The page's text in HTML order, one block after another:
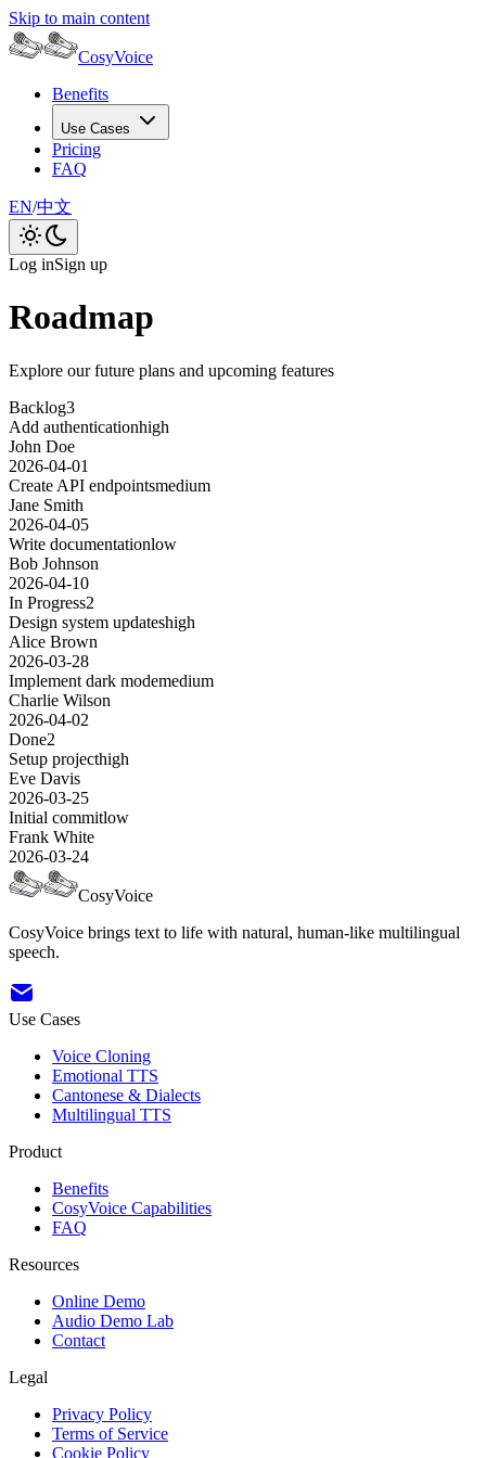
Skip to main content
CosyVoice
Benefits
Use Cases
Pricing
FAQ
EN/中文
Log inSign up
Roadmap
Explore our future plans and upcoming features
Backlog3
Add authenticationhigh
John Doe
2026-04-01
Create API endpointsmedium
Jane Smith
2026-04-05
Write documentationlow
Bob Johnson
2026-04-10
In Progress2
Design system updateshigh
Alice Brown
2026-03-28
Implement dark modemedium
Charlie Wilson
2026-04-02
Done2
Setup projecthigh
Eve Davis
2026-03-25
Initial commitlow
Frank White
2026-03-24
CosyVoice
CosyVoice brings text to life with natural, human-like multilingual
speech.
Use Cases
Voice Cloning
Emotional TTS
Cantonese & Dialects
Multilingual TTS
Product
Benefits
CosyVoice Capabilities
FAQ
Resources
Online Demo
Audio Demo Lab
Contact
Legal
Privacy Policy
Terms of Service
Cookie Policy